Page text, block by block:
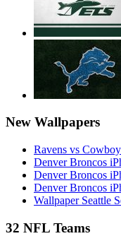
New Wallpapers
Ravens vs
Denver Broncos
Denver Broncos
Denver Broncos
Wallpaper Seattle
32 NFL Teams